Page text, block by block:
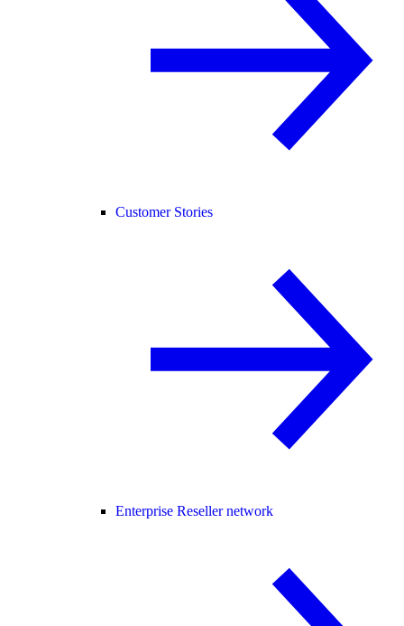
Customer Stories
Enterprise Reseller network